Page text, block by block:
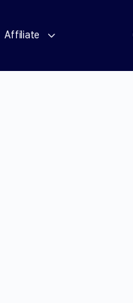
Affiliate